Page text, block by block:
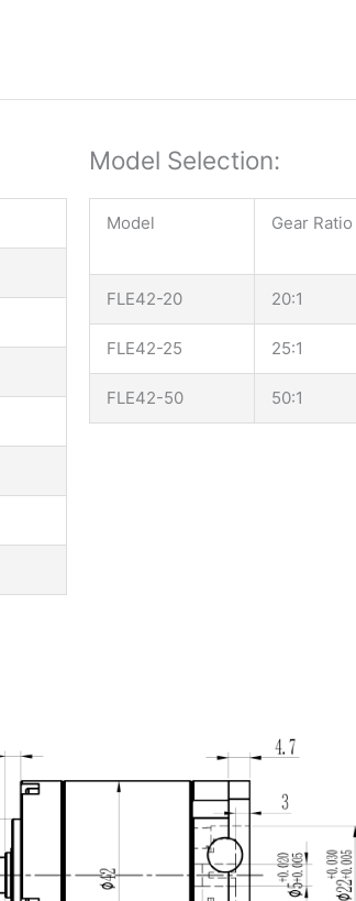
Model Selection:
Model Gear Ratio
FLE42-20 20:1
FLE42-25 25:1
FLE42-50 50:1